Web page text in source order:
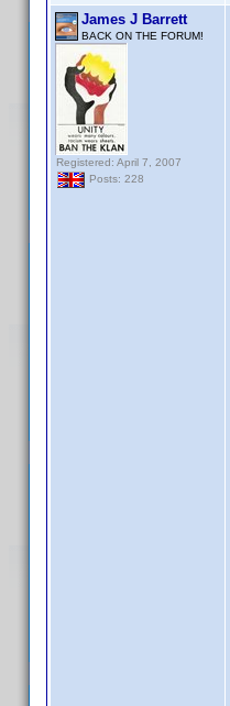
James J Barrett
BACK ON THE FORUM!
Registered: April 7, 2007
Posts: 228